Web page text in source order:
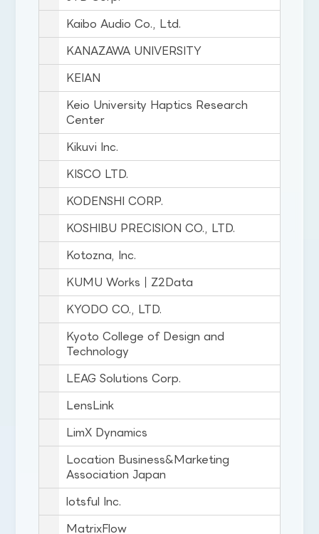
Kaibo Audio Co., Ltd.
KANAZAWA UNIVERSITY
KEIAN
Keio University Haptics Research
Center
Kikuvi Inc.
KISCO LTD.
KODENSHI CORP.
KOSHIBU PRECISION CO., LTD.
Kotozna, Inc.
KUMU Works｜Z2Data
KYODO CO., LTD.
Kyoto College of Design and
Technology
LEAG Solutions Corp.
LensLink
LimX Dynamics
Location Business&Marketing
Association Japan
lotsful Inc.
MatrixFlow